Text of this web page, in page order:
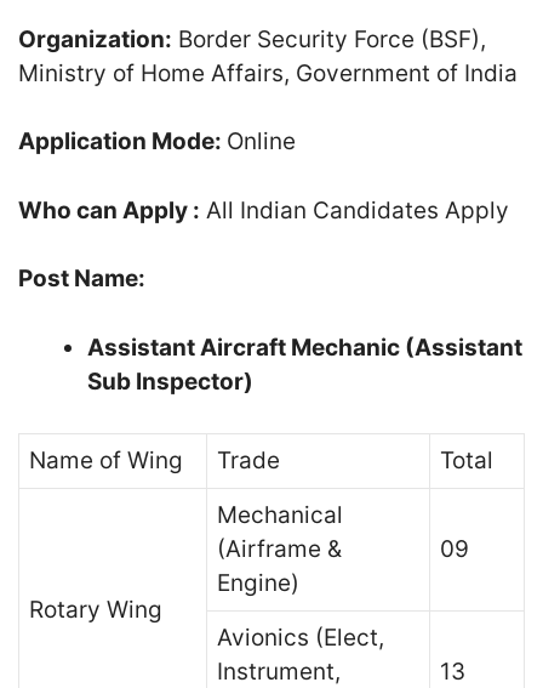
Organization: Border Security Force (BSF),
Ministry of Home Affairs, Government of India
Application Mode: Online
Who can Apply : All Indian Candidates Apply
Post Name:
Assistant Aircraft Mechanic (Assistant
Sub Inspector)
Name of Wing Trade Total
Rotary Wing
Mechanical
(Airframe &
Engine)
09
Avionics (Elect,
Instrument,
13